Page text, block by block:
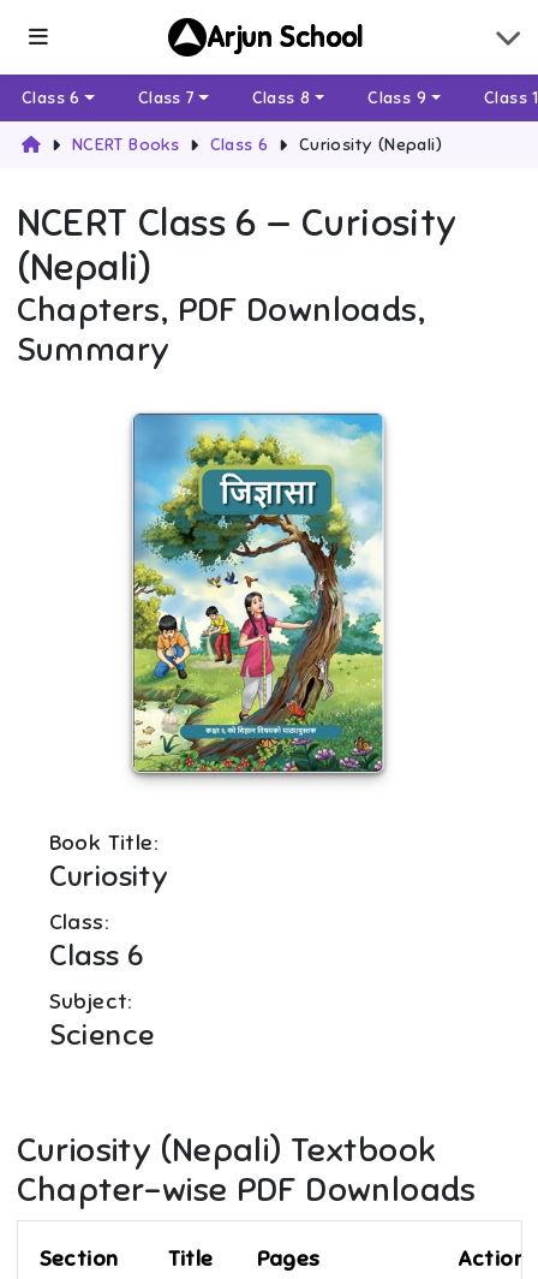
Arjun School
Class 6 Class 7 Class 8 Class 9 Class
NCERT Books Class 6 Curiosity (Nepali)
NCERT Class 6 — Curiosity
(Nepali)
Chapters, PDF Downloads,
Summary
Book Title:
Curiosity
Class:
Class 6
Subject:
Science
Curiosity (Nepali) Textbook
Chapter-wise PDF Downloads
Section Title Pages Actions